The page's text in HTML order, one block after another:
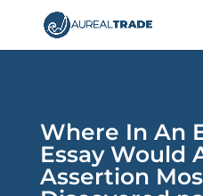
Where In An
Essay Would
Assertion